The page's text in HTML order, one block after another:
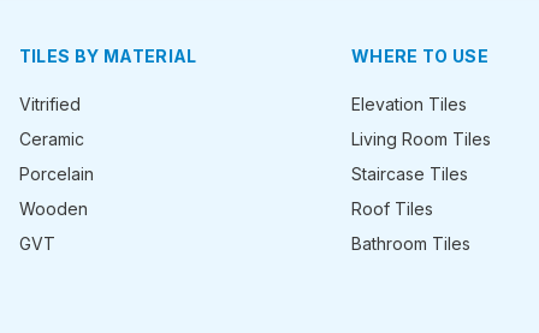
TILES BY MATERIAL
Vitrified
Ceramic
Porcelain
Wooden
GVT
WHERE TO USE
Elevation Tiles
Living Room Tiles
Staircase Tiles
Roof Tiles
Bathroom Tiles